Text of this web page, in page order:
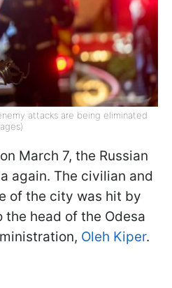
attacks are being eliminated
March 7, the Russian
again. The civilian and
of the city was hit by
head of the Odesa
Oleh Kiper.